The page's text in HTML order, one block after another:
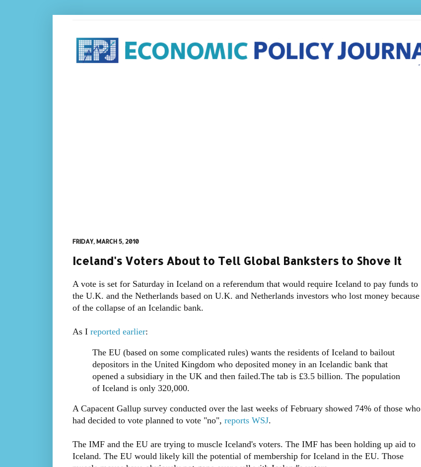
FRIDAY, MARCH 5, 2010
Iceland's Voters About to Tell Global Banksters to Shove It
A vote is set for Saturday in Iceland on a referendum that would require Iceland to pay funds to
the U.K. and the Netherlands based on U.K. and Netherlands investors who lost money because
of the collapse of an Icelandic bank.
As I reported earlier:
The EU (based on some complicated rules) wants the residents of Iceland to bailout
depositors in the United Kingdom who deposited money in an Icelandic bank that
opened a subsidiary in the UK and then failed.The tab is £3.5 billion. The population
of Iceland is only 320,000.
A Capacent Gallup survey conducted over the last weeks of February showed 74% of those who
had decided to vote planned to vote "no", reports WSJ.
The IMF and the EU are trying to muscle Iceland's voters. The IMF has been holding up aid to
Iceland. The EU would likely kill the potential of membership for Iceland in the EU. Those